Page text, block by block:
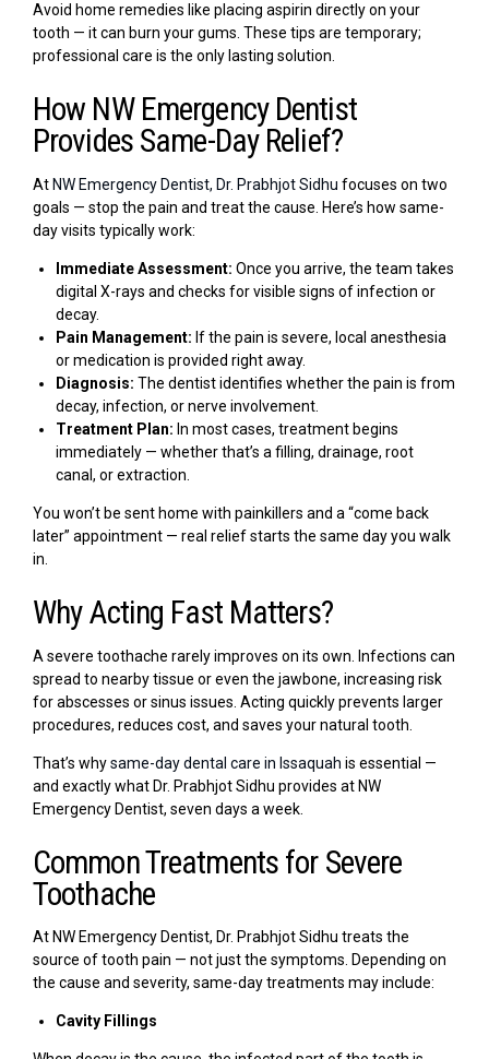
Avoid home remedies like placing aspirin directly on your
tooth — it can burn your gums. These tips are temporary;
professional care is the only lasting solution.
How NW Emergency Dentist
Provides Same-Day Relief?
At NW Emergency Dentist, Dr. Prabhjot Sidhu focuses on two
goals — stop the pain and treat the cause. Here’s how same-
day visits typically work:
Immediate Assessment: Once you arrive, the team takes
digital X-rays and checks for visible signs of infection or
decay.
Pain Management: If the pain is severe, local anesthesia
or medication is provided right away.
Diagnosis: The dentist identifies whether the pain is from
decay, infection, or nerve involvement.
Treatment Plan: In most cases, treatment begins
immediately — whether that’s a filling, drainage, root
canal, or extraction.
You won’t be sent home with painkillers and a “come back
later” appointment — real relief starts the same day you walk
in.
Why Acting Fast Matters?
A severe toothache rarely improves on its own. Infections can
spread to nearby tissue or even the jawbone, increasing risk
for abscesses or sinus issues. Acting quickly prevents larger
procedures, reduces cost, and saves your natural tooth.
That’s whysame-day dental care in Issaquah is essential —
and exactly what Dr. Prabhjot Sidhu provides at NW
Emergency Dentist, seven days a week.
Common Treatments for Severe
Toothache
At NW Emergency Dentist, Dr. Prabhjot Sidhu treats the
source of tooth pain — not just the symptoms. Depending on
the cause and severity, same-day treatments may include:
Cavity Fillings